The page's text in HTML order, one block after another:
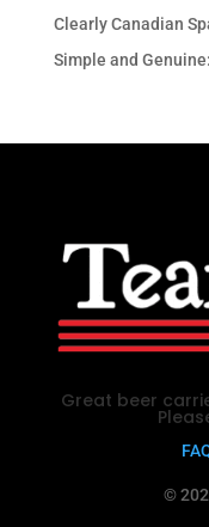
Clearly Canadian
Simple and
Great beer
©